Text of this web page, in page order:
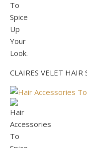
CLAIRES VELET HAIR